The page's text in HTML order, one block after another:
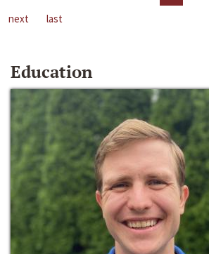
next
last
Education